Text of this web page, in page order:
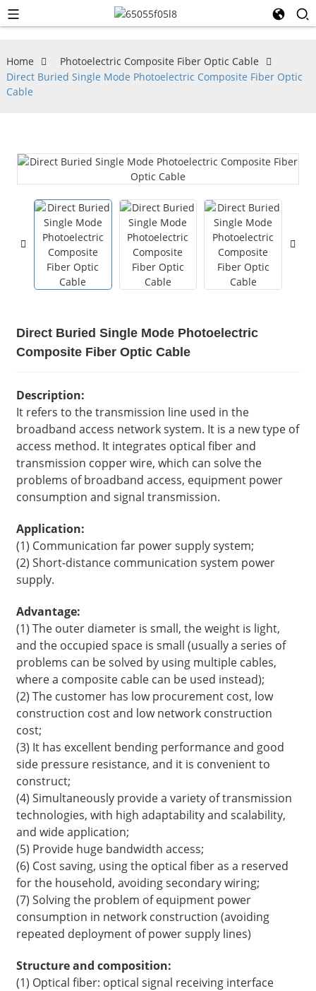
Home
Photoelectric Composite Fiber Optic Cable
Direct Buried Single Mode Photoelectric Composite Fiber Optic
Cable
Direct Buried Single Mode Photoelectric
Composite Fiber Optic Cable
Description:
It refers to the transmission line used in the
broadband access network system. It is a new type of
access method. It integrates optical fiber and
transmission copper wire, which can solve the
problems of broadband access, equipment power
consumption and signal transmission.
Application:
(1) Communication far power supply system;
(2) Short-distance communication system power
supply.
Advantage:
(1) The outer diameter is small, the weight is light,
and the occupied space is small (usually a series of
problems can be solved by using multiple cables,
where a composite cable can be used instead);
(2) The customer has low procurement cost, low
construction cost and low network construction
cost;
(3) It has excellent bending performance and good
side pressure resistance, and it is convenient to
construct;
(4) Simultaneously provide a variety of transmission
technologies, with high adaptability and scalability,
and wide application;
(5) Provide huge bandwidth access;
(6) Cost saving, using the optical fiber as a reserved
for the household, avoiding secondary wiring;
(7) Solving the problem of equipment power
consumption in network construction (avoiding
repeated deployment of power supply lines)
Structure and composition:
(1) Optical fiber: optical signal receiving interface